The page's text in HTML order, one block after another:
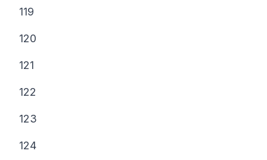
119
120
121
122
123
124